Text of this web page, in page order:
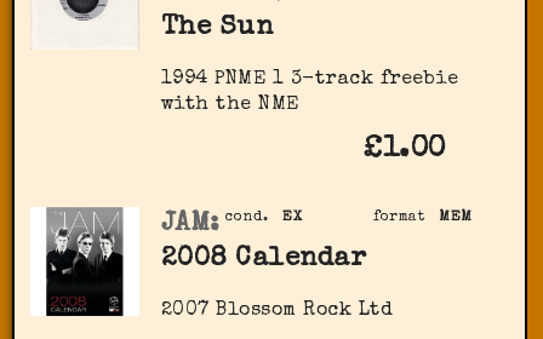
The Sun
1994 PNME 1 3-track freebie
with the NME
£1.00
format MEM
cond. EX
JAM:
2008 Calendar
2007 Blossom Rock Ltd